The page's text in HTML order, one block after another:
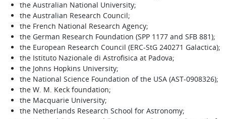
the Australian National University;
the Australian Research Council;
the French National Research Agency;
the German Research Foundation (SPP 1177 and SFB 881);
the European Research Council (ERC-StG 240271 Galactica);
the Istituto Nazionale di Astrofisica at Padova;
the Johns Hopkins University;
the National Science Foundation of the USA (AST-0908326);
the W. M. Keck foundation;
the Macquarie University;
the Netherlands Research School for Astronomy;